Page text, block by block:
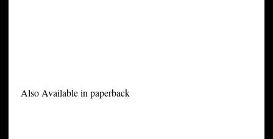
Also Available in paperback